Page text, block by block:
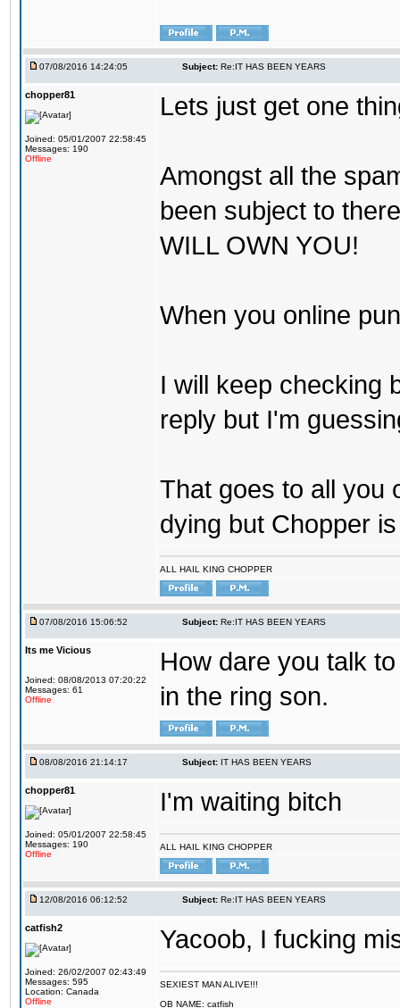
07/08/2016 14:24:05 Subject: Re:IT HAS BEEN YEARS
chopper81
Joined: 05/01/2007 22:58:45
Messages: 190
Offline
Lets just get one
Amongst all the
been subject to
WILL OWN YOU!
When you online
I will keep checking
reply but I'm
That goes to all you
dying but Chopper
ALL HAIL KING CHOPPER
07/08/2016 15:06:52 Subject: Re:IT HAS BEEN YEARS
Its me Vicious
Joined: 08/08/2013 07:20:22
Messages: 61
Offline
How dare you talk
in the ring son.
08/08/2016 21:14:17 Subject: IT HAS BEEN YEARS
chopper81
Joined: 05/01/2007 22:58:45
Messages: 190
Offline
I'm waiting bitch
ALL HAIL KING CHOPPER
12/08/2016 06:12:52 Subject: Re:IT HAS BEEN YEARS
catfish2
Joined: 26/02/2007 02:43:49
Messages: 595
Location: Canada
Offline
Yacoob, I fucking
SEXIEST MAN ALIVE!!!
OB NAME: catfish